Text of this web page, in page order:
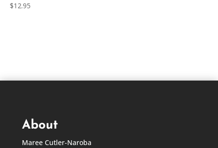
$12.95
About
Maree Cutler-Naroba